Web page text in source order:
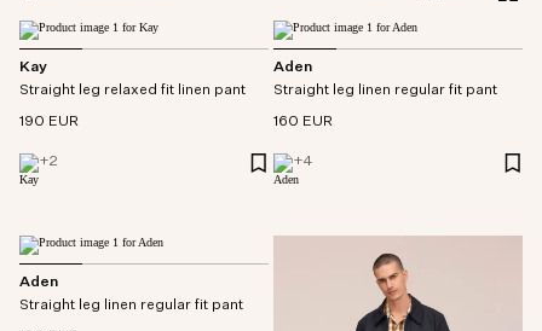
Kay
Straight leg relaxed fit linen pant
190 EUR
+2
Aden
Straight leg linen regular fit pant
160 EUR
+4
Aden
Straight leg linen regular fit pant